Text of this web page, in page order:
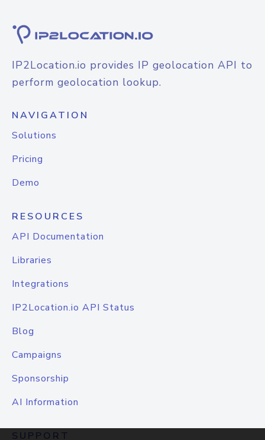
IP2Location.io provides IP geolocation API to
perform geolocation lookup.
NAVIGATION
Solutions
Pricing
Demo
RESOURCES
API Documentation
Libraries
Integrations
IP2Location.io API Status
Blog
Campaigns
Sponsorship
AI Information
SUPPORT